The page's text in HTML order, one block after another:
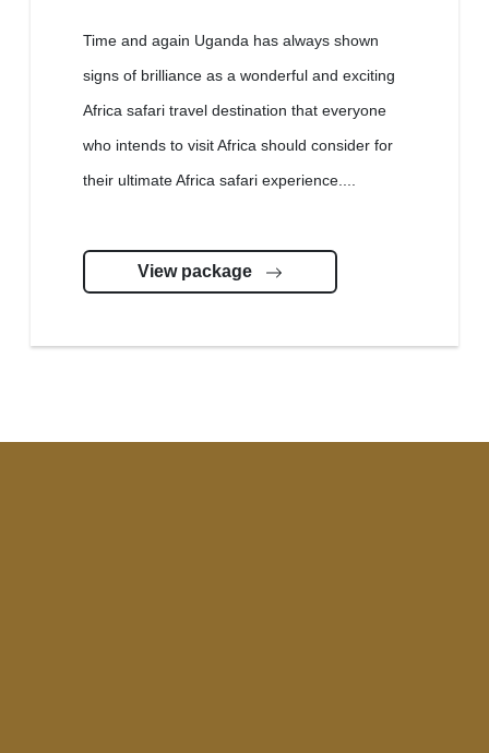
Time and again Uganda has always shown
signs of brilliance as a wonderful and exciting
Africa safari travel destination that everyone
who intends to visit Africa should consider for
their ultimate Africa safari experience....
View package